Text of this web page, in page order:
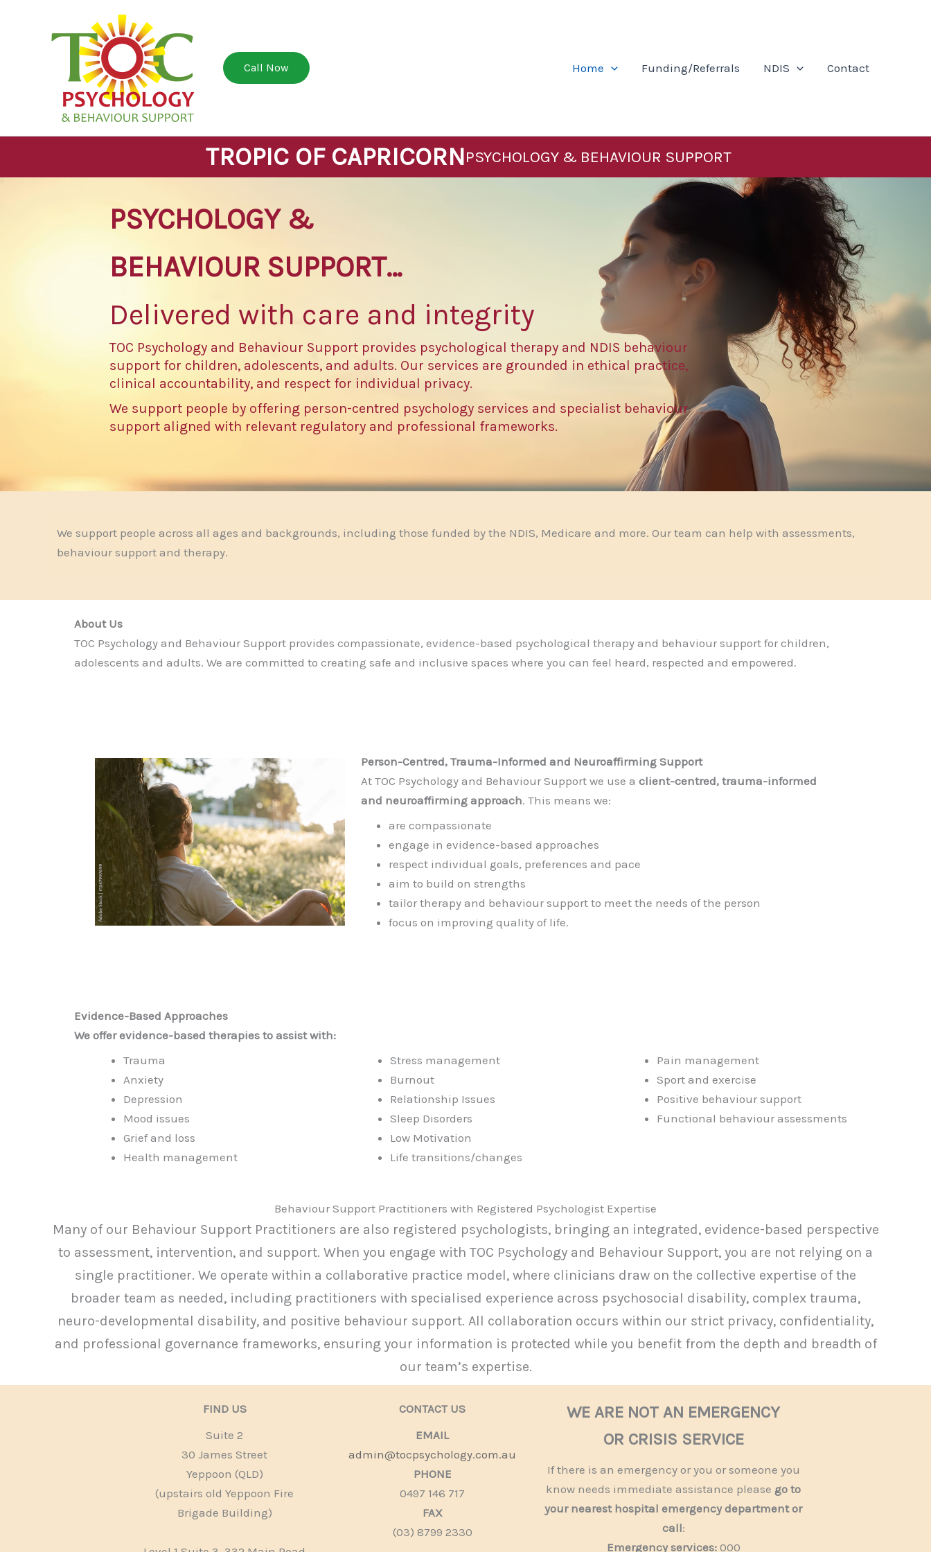
Call Now Home Funding/Referrals NDIS Contact
TROPIC OF CAPRICORNPSYCHOLOGY & BEHAVIOUR SUPPORT
PSYCHOLOGY &
BEHAVIOUR SUPPORT…
Delivered with care and integrity
TOC Psychology and Behaviour Support provides psychological therapy and NDIS behaviour
support for children, adolescents, and adults. Our services are grounded in ethical practice,
clinical accountability, and respect for individual privacy.
We support people by offering person-centred psychology services and specialist behaviour
support aligned with relevant regulatory and professional frameworks.
We support people across all ages and backgrounds, including those funded by the NDIS, Medicare and more. Our team can help with assessments,
behaviour support and therapy.
About Us
TOC Psychology and Behaviour Support provides compassionate, evidence-based psychological therapy and behaviour support for children,
adolescents and adults. We are committed to creating safe and inclusive spaces where you can feel heard, respected and empowered.
Person-Centred, Trauma-Informed and Neuroaffirming Support
At TOC Psychology and Behaviour Support we use aclient-centred, trauma-informed
and neuroaffirming approach. This means we:
are compassionate
engage in evidence-based approaches
respect individual goals, preferences and pace
aim to build on strengths
tailor therapy and behaviour support to meet the needs of the person
focus on improving quality of life.
Evidence-Based Approaches
We offer evidence-based therapies to assist with:
Trauma
Anxiety
Depression
Mood issues
Grief and loss
Health management
Stress management
Burnout
Relationship Issues
Sleep Disorders
Low Motivation
Life transitions/changes
Pain management
Sport and exercise
Positive behaviour support
Functional behaviour assessments
Behaviour Support Practitioners with Registered Psychologist Expertise
Many of our Behaviour Support Practitioners are also registered psychologists, bringing an integrated, evidence-based perspective
to assessment, intervention, and support. When you engage with TOC Psychology and Behaviour Support, you are not relying on a
single practitioner. We operate within a collaborative practice model, where clinicians draw on the collective expertise of the
broader team as needed, including practitioners with specialised experience across psychosocial disability, complex trauma,
neuro-developmental disability, and positive behaviour support. All collaboration occurs within our strict privacy, confidentiality,
and professional governance frameworks, ensuring your information is protected while you benefit from the depth and breadth of
our team’s expertise.
FIND US
Suite 2
30 James Street
Yeppoon (QLD)
(upstairs old Yeppoon Fire
Brigade Building)
CONTACT US
EMAIL
admin@tocpsychology.com.au
PHONE
0497 146 717
FAX
(03) 8799 2330
WE ARE NOT AN EMERGENCY
OR CRISIS SERVICE
If there is an emergency or you or someone you
know needs immediate assistance please go to
your nearest hospital emergency department or
call:
Emergency services:000